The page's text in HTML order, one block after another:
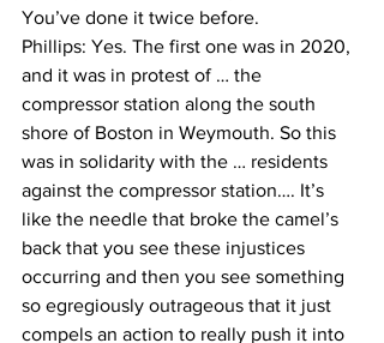
You’ve done it twice before.
Phillips: Yes. The first one was in 2020,
and it was in protest of … the
compressor station along the south
shore of Boston in Weymouth. So this
was in solidarity with the … residents
against the compressor station…. It’s
like the needle that broke the camel’s
back that you see these injustices
occurring and then you see something
so egregiously outrageous that it just
compels an action to really push it into